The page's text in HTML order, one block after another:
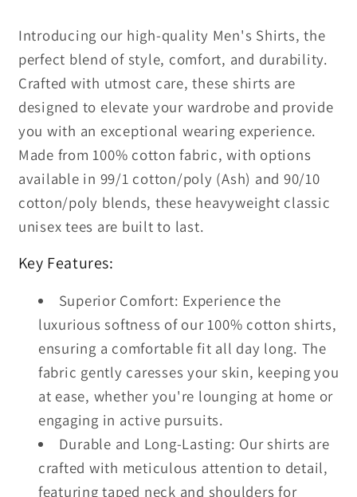
Introducing our high-quality Men's Shirts, the
perfect blend of style, comfort, and durability.
Crafted with utmost care, these shirts are
designed to elevate your wardrobe and provide
you with an exceptional wearing experience.
Made from 100% cotton fabric, with options
available in 99/1 cotton/poly (Ash) and 90/10
cotton/poly blends, these heavyweight classic
unisex tees are built to last.
Key Features:
Superior Comfort: Experience the
luxurious softness of our 100% cotton shirts,
ensuring a comfortable fit all day long. The
fabric gently caresses your skin, keeping you
at ease, whether you're lounging at home or
engaging in active pursuits.
Durable and Long-Lasting: Our shirts are
crafted with meticulous attention to detail,
featuring taped neck and shoulders for